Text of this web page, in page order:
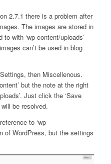
2.7.1 there is a problem after
The images are stored in
to with ‘wp-content/uploads’
can’t be used in blog
then Miscellenous.
but the note at the right
Just click the ‘Save
be resolved.
to ‘wp-
of WordPress, but the settings